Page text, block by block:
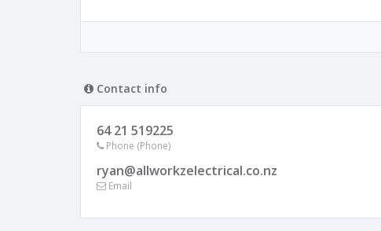
Contact info
64 21 519225
Phone (Phone)
ryan@allworkzelectrical.co.nz
Email